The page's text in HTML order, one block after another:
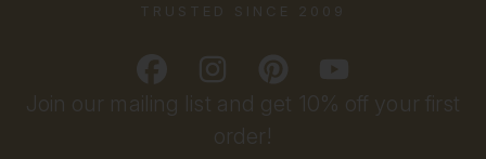
Join our mailing list and get 10% off your first
order!
TRUSTED SINCE 2009